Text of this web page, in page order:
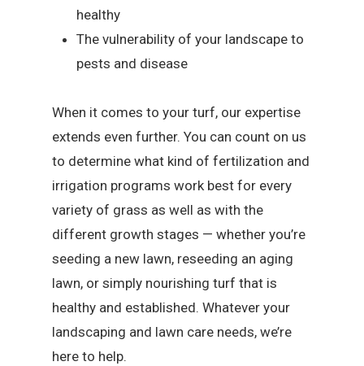
healthy
The vulnerability of your landscape to
pests and disease
When it comes to your turf, our expertise
extends even further. You can count on us
to determine what kind of fertilization and
irrigation programs work best for every
variety of grass as well as with the
different growth stages — whether you’re
seeding a new lawn, reseeding an aging
lawn, or simply nourishing turf that is
healthy and established. Whatever your
landscaping and lawn care needs, we’re
here to help.